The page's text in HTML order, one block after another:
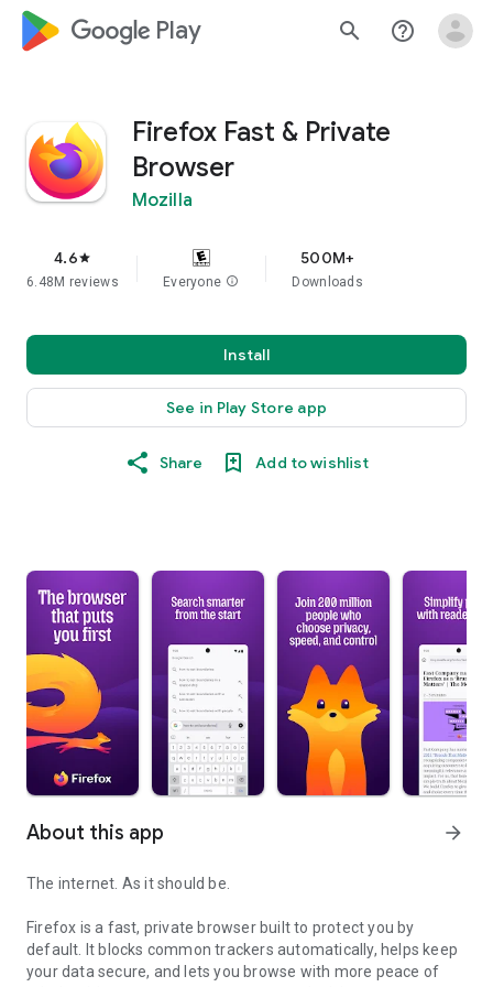
google_logo Play search help_outline
Firefox Fast & Private
Browser
Mozilla
4.6star
6.48M reviews Everyone info
500M+
Downloads
Install
See in Play Store app
Share Add to wishlist
About this app arrow_forward
The internet. As it should be.
Firefox is a fast, private browser built to protect you by
default. It blocks common trackers automatically, helps keep
your data secure, and lets you browse with more peace of